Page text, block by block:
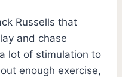
Russells that
and chase
lot of stimulation to
enough exercise,